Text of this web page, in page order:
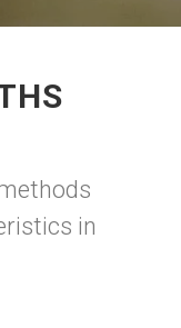
in